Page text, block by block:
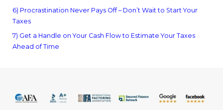
6) Procrastination Never Pays Off – Don’t Wait to Start Your
Taxes
7) Get a Handle on Your Cash Flow to Estimate Your Taxes
Ahead of Time